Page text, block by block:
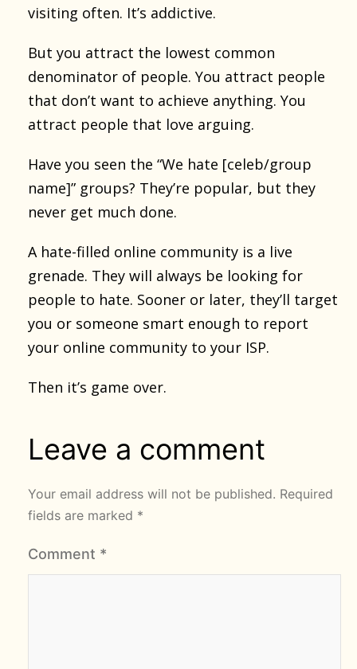
visiting often. It’s addictive.
But you attract the lowest common
denominator of people. You attract people
that don’t want to achieve anything. You
attract people that love arguing.
Have you seen the “We hate [celeb/group
name]” groups? They’re popular, but they
never get much done.
A hate-filled online community is a live
grenade. They will always be looking for
people to hate. Sooner or later, they’ll target
you or someone smart enough to report
your online community to your ISP.
Then it’s game over.
Leave a comment
Your email address will not be published. Required
fields are marked *
Comment *